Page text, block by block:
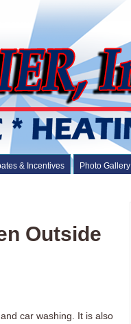
& Incentives Photo Gallery
Outside
car washing. It is also